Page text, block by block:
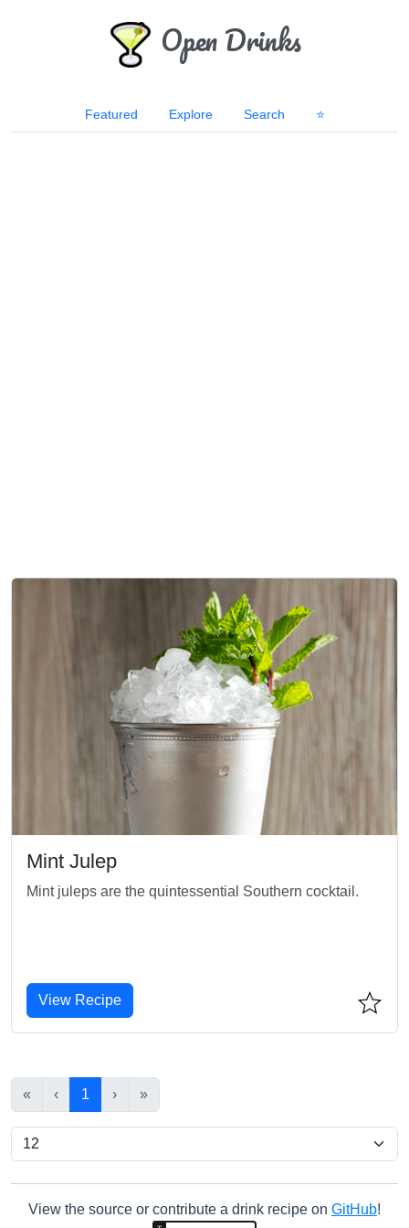
Open Drinks
Featured Explore Search ⭐
Mint Julep
Mint juleps are the quintessential Southern cocktail.
View Recipe
« ‹ 1 › »
View the source or contribute a drink recipe on GitHub!